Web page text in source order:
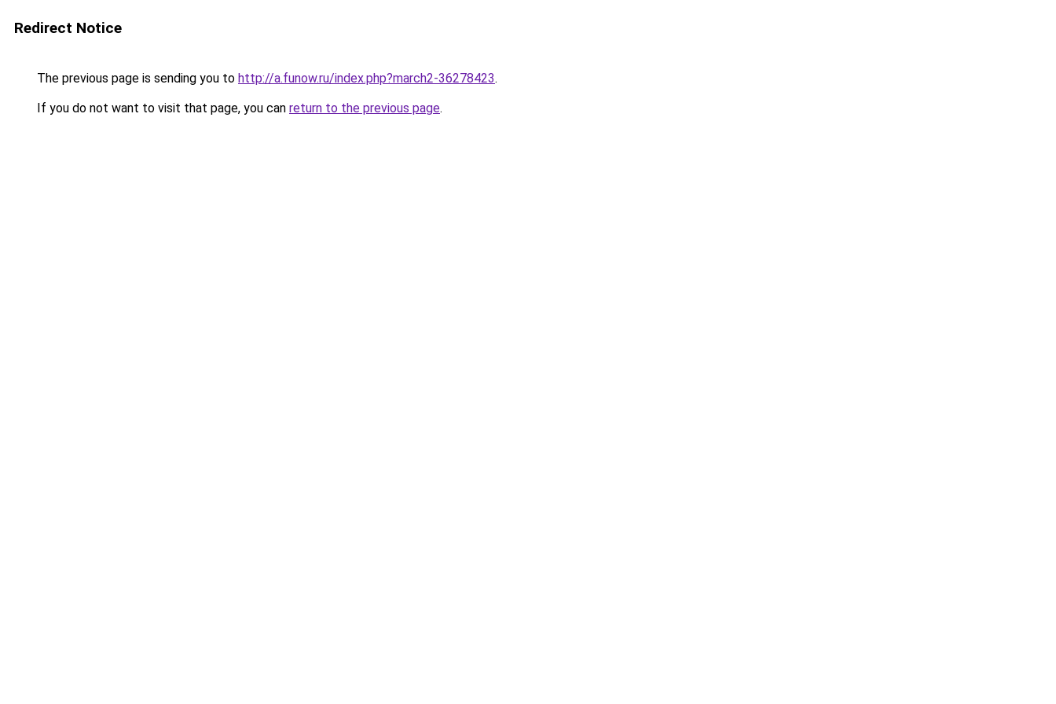
Redirect Notice
The previous page is sending you to http://a.funow.ru/index.php?march2-36278423.
If you do not want to visit that page, you can return to the previous page.